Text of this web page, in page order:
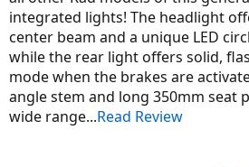
integrated lights! The headlight
center beam and a unique LED
while the rear light offers solid,
mode when the brakes are
angle stem and long 350mm seat
wide range...Read Review